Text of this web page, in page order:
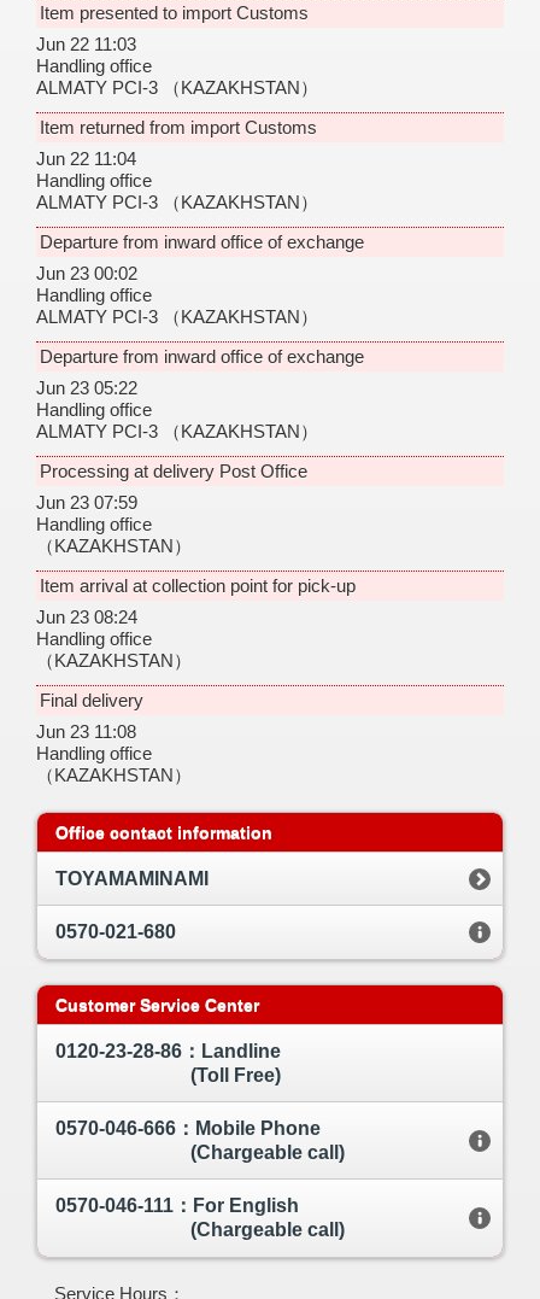
Item presented to import Customs
Jun 22 11:03
Handling office
ALMATY PCI-3
（KAZAKHSTAN）
Item returned from import Customs
Jun 22 11:04
Handling office
ALMATY PCI-3
（KAZAKHSTAN）
Departure from inward office of exchange
Jun 23 00:02
Handling office
ALMATY PCI-3
（KAZAKHSTAN）
Departure from inward office of exchange
Jun 23 05:22
Handling office
ALMATY PCI-3
（KAZAKHSTAN）
Processing at delivery Post Office
Jun 23 07:59
Handling office
（KAZAKHSTAN）
Item arrival at collection point for pick-up
Jun 23 08:24
Handling office
（KAZAKHSTAN）
Final delivery
Jun 23 11:08
Handling office
（KAZAKHSTAN）
Office contact information
TOYAMAMINAMI
0570-021-680
Customer Service Center
0120-23-28-86：Landline
(Toll Free)
0570-046-666：Mobile Phone
(Chargeable call)
0570-046-111：For English
(Chargeable call)
Service Hours：